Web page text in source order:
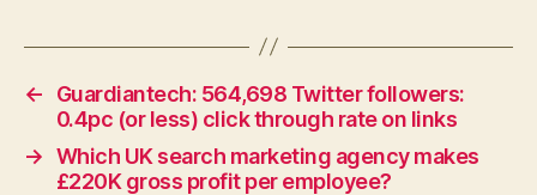
←
Guardiantech: 564,698 Twitter followers:
0.4pc (or less) click through rate on links
→ Which UK search marketing agency makes
£220K gross profit per employee?